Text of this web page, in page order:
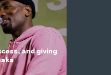
and giving